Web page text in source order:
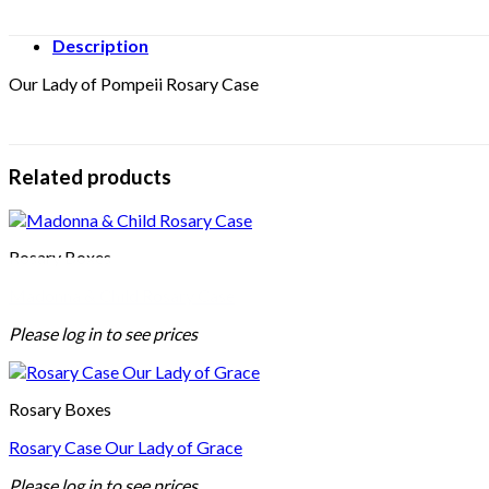
Description
Our Lady of Pompeii Rosary Case
Related products
Rosary Boxes
Please log in to see prices
Rosary Boxes
Rosary Case Our Lady of Grace